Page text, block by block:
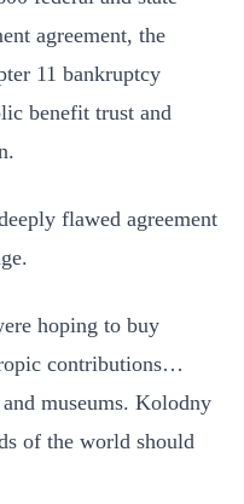
agreement, the
11 bankruptcy
benefit trust and
flawed agreement
hoping to buy
contributions…
museums. Kolodny
of the world should